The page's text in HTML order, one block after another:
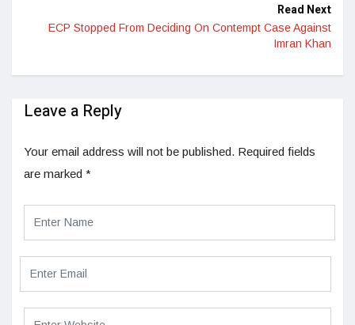
Read Next
ECP Stopped From Deciding On Contempt Case Against
Imran Khan
Leave a Reply
Your email address will not be published. Required fields
are marked *